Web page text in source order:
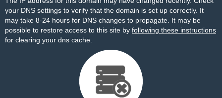
your DNS settings to verify that the domain is set up correctly. It
may take 8-24 hours for DNS changes to propagate. It may be
possible to restore access to this site by following these instructions
for clearing your dns cache.